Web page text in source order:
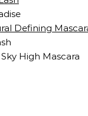
Defining
High Mascara